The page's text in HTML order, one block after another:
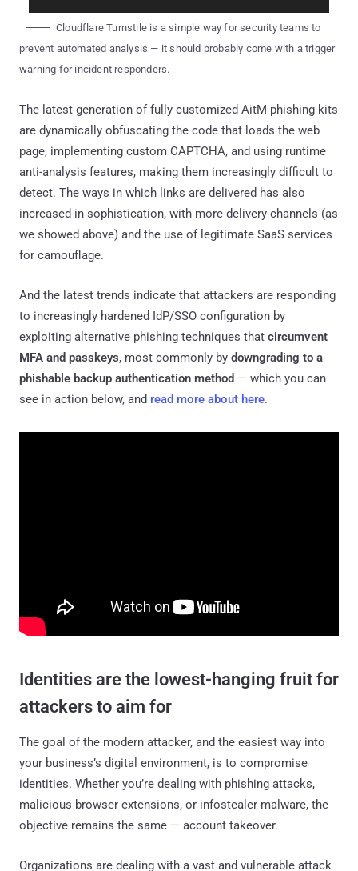
Cloudflare Turnstile is a simple way for security teams to
prevent automated analysis — it should probably come with a trigger
warning for incident responders.
The latest generation of fully customized AitM phishing kits
are dynamically obfuscating the code that loads the web
page, implementing custom CAPTCHA, and using runtime
anti-analysis features, making them increasingly difficult to
detect. The ways in which links are delivered has also
increased in sophistication, with more delivery channels (as
we showed above) and the use of legitimate SaaS services
for camouflage.
And the latest trends indicate that attackers are responding
to increasingly hardened IdP/SSO configuration by
exploiting alternative phishing techniques that circumvent
MFA and passkeys, most commonly by downgrading to a
phishable backup authentication method — which you can
see in action below, and read more about here.
Identities are the lowest-hanging fruit for
attackers to aim for
The goal of the modern attacker, and the easiest way into
your business’s digital environment, is to compromise
identities. Whether you’re dealing with phishing attacks,
malicious browser extensions, or infostealer malware, the
objective remains the same — account takeover.
Organizations are dealing with a vast and vulnerable attack